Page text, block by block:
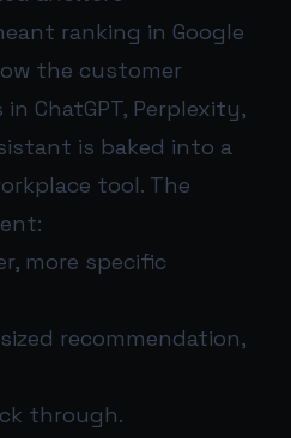
ranking in Google
the customer
ChatGPT, Perplexity,
is baked into a
tool. The
more specific
recommendation,
through.